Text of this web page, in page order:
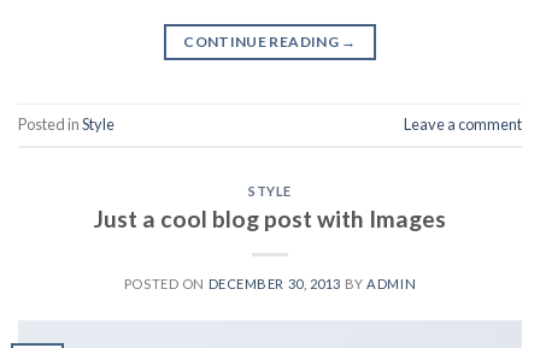
CONTINUE READING →
Posted inStyle Leave a comment
STYLE
Just a cool blog post with Images
POSTED ON DECEMBER 30, 2013 BYADMIN